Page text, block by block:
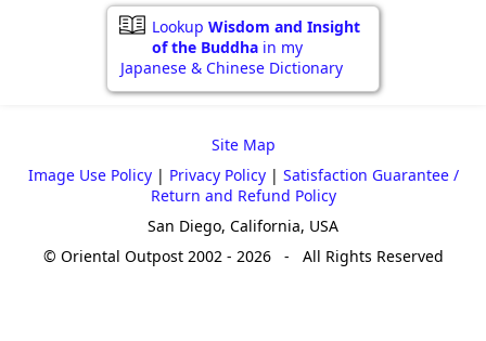
Lookup Wisdom and Insight
of the Buddha in my
Japanese & Chinese Dictionary
Site Map
Image Use Policy| Privacy Policy| Satisfaction Guarantee /
Return and Refund Policy
San Diego, California, USA
© Oriental Outpost 2002 - 2026 - All Rights Reserved